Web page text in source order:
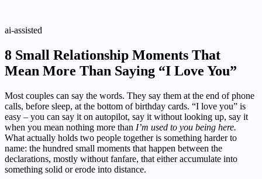
ai-assisted
8 Small Relationship Moments That
Mean More Than Saying “I Love You”
Most couples can say the words. They say them at the end of phone
calls, before sleep, at the bottom of birthday cards. “I love you” is
easy – you can say it on autopilot, say it without looking up, say it
when you mean nothing more than I’m used to you being here.
What actually holds two people together is something harder to
name: the hundred small moments that happen between the
declarations, mostly without fanfare, that either accumulate into
something solid or erode into distance.